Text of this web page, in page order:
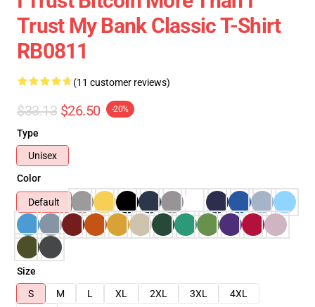
Trust My Bank Classic T-Shirt
RB0811
(11 customer reviews)
$33.13 $26.50 -20%
Type
Unisex
Color
Default
Size
S
M L XL 2XL 3XL
4XL